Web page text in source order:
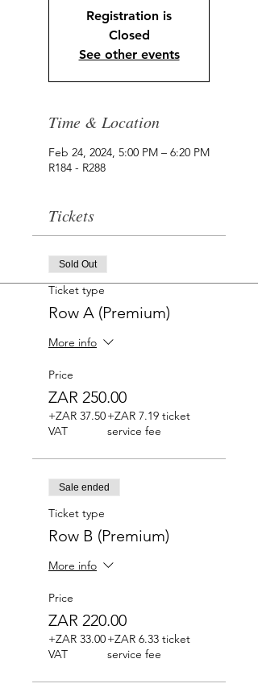
Registration is
Closed
See other events
Time & Location
Feb 24, 2024, 5:00 PM – 6:20 PM
R184 - R288
Tickets
Sold Out
Ticket type
Row A (Premium)
More info
Price
ZAR 250.00
+ZAR 37.50
VAT
+ZAR 7.19 ticket
service fee
Sale ended
Ticket type
Row B (Premium)
More info
Price
ZAR 220.00
+ZAR 33.00
VAT
+ZAR 6.33 ticket
service fee